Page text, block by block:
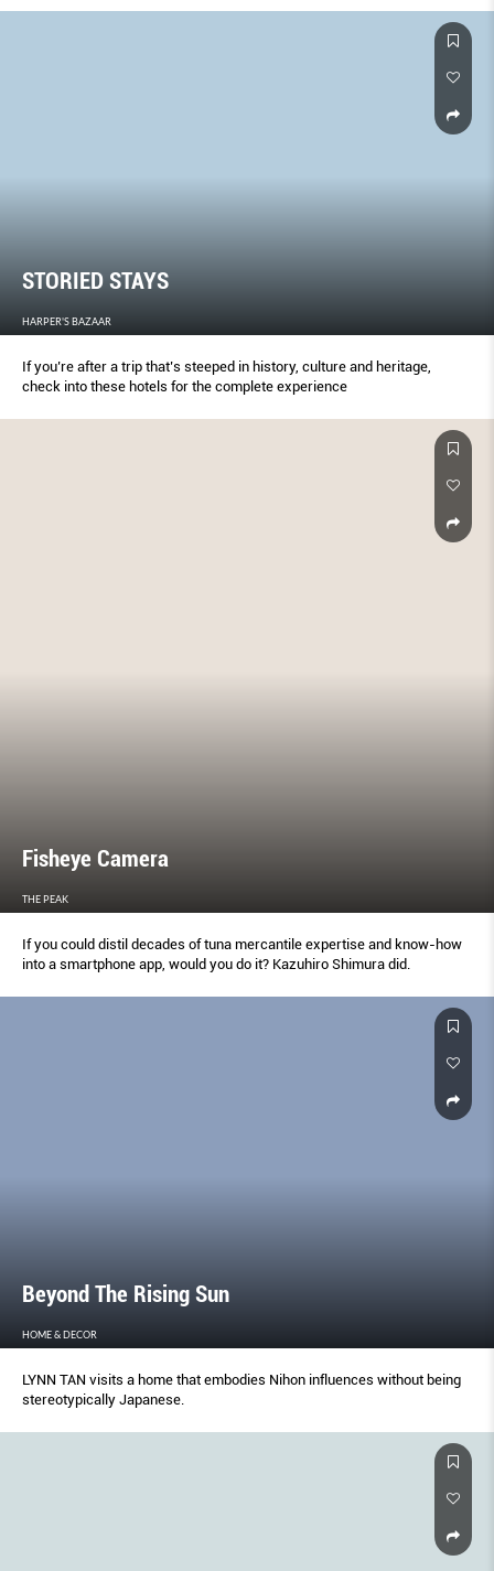
STORIED STAYS
HARPER'S BAZAAR
If you’re after a trip that’s steeped in history, culture and heritage,
check into these hotels for the complete experience
Fisheye Camera
THE PEAK
If you could distil decades of tuna mercantile expertise and know-how
into a smartphone app, would you do it? Kazuhiro Shimura did.
Beyond The Rising Sun
HOME & DECOR
LYNN TAN visits a home that embodies Nihon influences without being
stereotypically Japanese.